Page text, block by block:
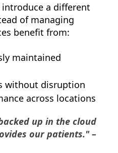
introduce a different
of managing
benefit from:
maintained
without disruption
across locations
up in the cloud
our patients." –